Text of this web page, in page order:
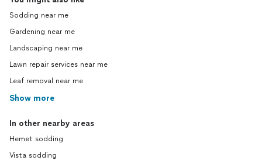
Sodding near me
Gardening near me
Landscaping near me
Lawn repair services near me
Leaf removal near me
Show more
In other nearby areas
Hemet sodding
Vista sodding